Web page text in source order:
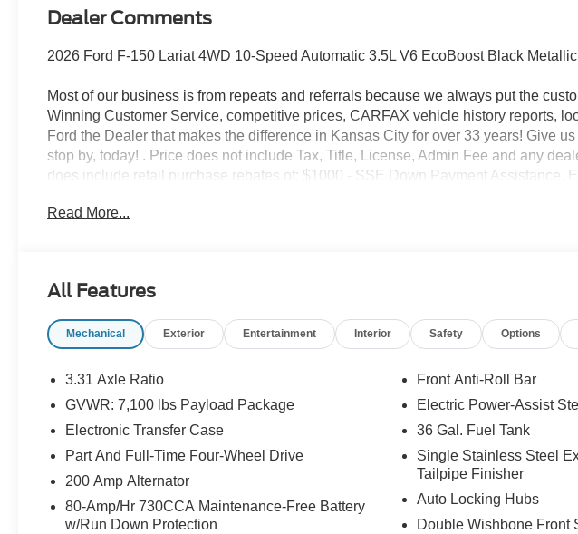
Dealer Comments
2026 Ford F-150 Lariat 4WD 10-Speed Automatic 3.5L V6 EcoBoost Black
Most of our business is from repeats and referrals because we always put the
Winning Customer Service, competitive prices, CARFAX vehicle history reports,
Ford the Dealer that makes the difference in Kansas City for over 33 years! Give
stop by, today! . Price does not include Tax, Title, License, Admin Fee and any
does include retail purchase rebates of: $1000 - SSE Down Payment Assistance.
Read More...
All Features
Mechanical Exterior Entertainment Interior Safety Options
3.31 Axle Ratio
GVWR: 7,100 lbs Payload Package
Electronic Transfer Case
Part And Full-Time Four-Wheel Drive
200 Amp Alternator
80-Amp/Hr 730CCA Maintenance-Free Battery
w/Run Down Protection
Front Anti-Roll Bar
Electric Power-Assist
36 Gal. Fuel Tank
Single Stainless Steel
Tailpipe Finisher
Auto Locking Hubs
Double Wishbone Front